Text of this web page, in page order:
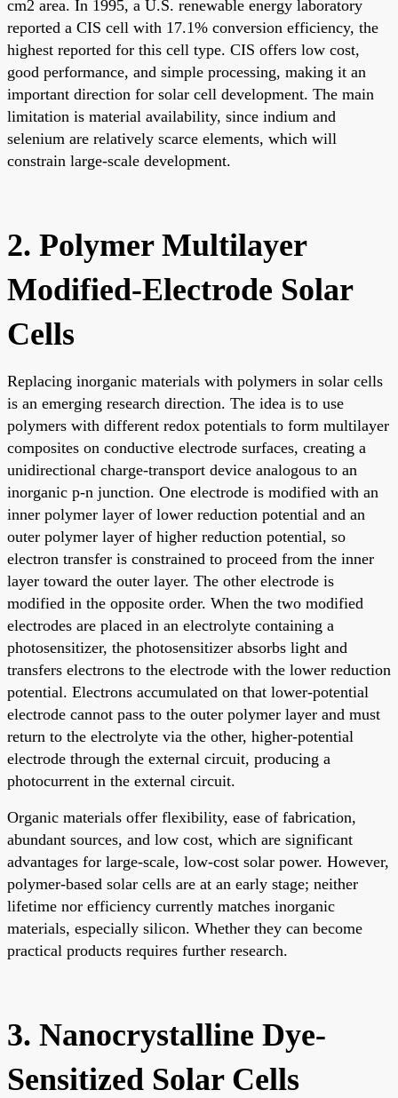
cm2 area. In 1995, a U.S. renewable energy laboratory
reported a CIS cell with 17.1% conversion efficiency, the
highest reported for this cell type. CIS offers low cost,
good performance, and simple processing, making it an
important direction for solar cell development. The main
limitation is material availability, since indium and
selenium are relatively scarce elements, which will
constrain large-scale development.
2. Polymer Multilayer
Modified-Electrode Solar
Cells
Replacing inorganic materials with polymers in solar cells
is an emerging research direction. The idea is to use
polymers with different redox potentials to form multilayer
composites on conductive electrode surfaces, creating a
unidirectional charge-transport device analogous to an
inorganic p-n junction. One electrode is modified with an
inner polymer layer of lower reduction potential and an
outer polymer layer of higher reduction potential, so
electron transfer is constrained to proceed from the inner
layer toward the outer layer. The other electrode is
modified in the opposite order. When the two modified
electrodes are placed in an electrolyte containing a
photosensitizer, the photosensitizer absorbs light and
transfers electrons to the electrode with the lower reduction
potential. Electrons accumulated on that lower-potential
electrode cannot pass to the outer polymer layer and must
return to the electrolyte via the other, higher-potential
electrode through the external circuit, producing a
photocurrent in the external circuit.
Organic materials offer flexibility, ease of fabrication,
abundant sources, and low cost, which are significant
advantages for large-scale, low-cost solar power. However,
polymer-based solar cells are at an early stage; neither
lifetime nor efficiency currently matches inorganic
materials, especially silicon. Whether they can become
practical products requires further research.
3. Nanocrystalline Dye-
Sensitized Solar Cells